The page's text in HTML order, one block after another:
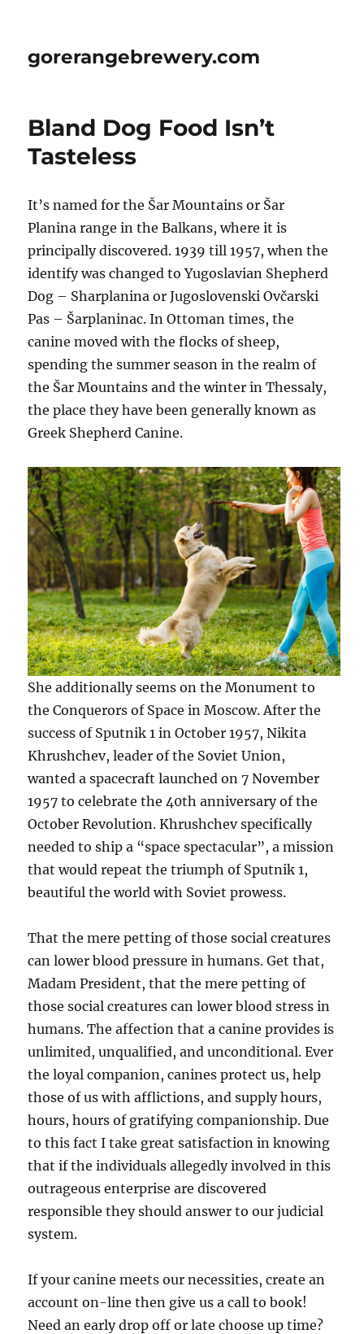
gorerangebrewery.com
Bland Dog Food Isn’t
Tasteless
It’s named for the Šar Mountains or Šar
Planina range in the Balkans, where it is
principally discovered. 1939 till 1957, when the
identify was changed to Yugoslavian Shepherd
Dog – Sharplanina or Jugoslovenski Ovčarski
Pas – Šarplaninac. In Ottoman times, the
canine moved with the flocks of sheep,
spending the summer season in the realm of
the Šar Mountains and the winter in Thessaly,
the place they have been generally known as
Greek Shepherd Canine.
She additionally seems on the Monument to
the Conquerors of Space in Moscow. After the
success of Sputnik 1 in October 1957, Nikita
Khrushchev, leader of the Soviet Union,
wanted a spacecraft launched on 7 November
1957 to celebrate the 40th anniversary of the
October Revolution. Khrushchev specifically
needed to ship a “space spectacular”, a mission
that would repeat the triumph of Sputnik 1,
beautiful the world with Soviet prowess.
That the mere petting of those social creatures
can lower blood pressure in humans. Get that,
Madam President, that the mere petting of
those social creatures can lower blood stress in
humans. The affection that a canine provides is
unlimited, unqualified, and unconditional. Ever
the loyal companion, canines protect us, help
those of us with afflictions, and supply hours,
hours, hours of gratifying companionship. Due
to this fact I take great satisfaction in knowing
that if the individuals allegedly involved in this
outrageous enterprise are discovered
responsible they should answer to our judicial
system.
If your canine meets our necessities, create an
account on-line then give us a call to book!
Need an early drop off or late choose up time?